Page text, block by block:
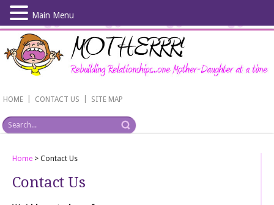
Skip
main
content
HOME CONTACT US SITE MAP
Home > Contact Us
Contact Us
Main Menu